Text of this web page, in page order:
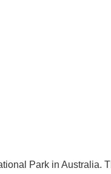
Park in Australia.